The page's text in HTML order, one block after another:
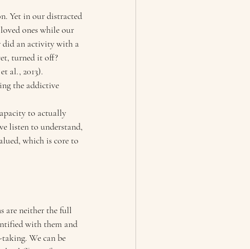
Yet in our distracted
ones while our
did an activity with a
turned it off?
al., 2013).
the addictive
to actually
listen to understand,
which is core to
are neither the full
with them and
We can be